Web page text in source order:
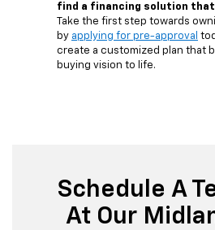
find a financing solution
Take the first step towards
by applying for pre-approval
create a customized plan that
buying vision to life.
Schedule A
At Our